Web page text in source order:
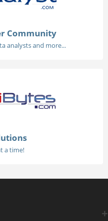
Community
analysts and more...
a time!